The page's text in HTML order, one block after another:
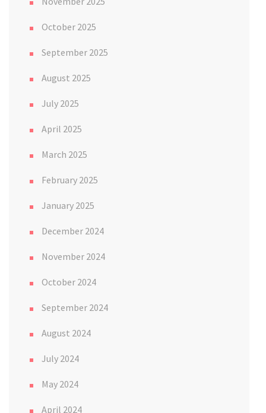
October 2025
September 2025
August 2025
July 2025
April 2025
March 2025
February 2025
January 2025
December 2024
November 2024
October 2024
September 2024
August 2024
July 2024
May 2024
April 2024